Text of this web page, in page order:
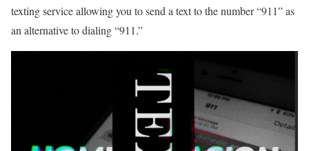
texting service allowing you to send a text to the number “911” as
an alternative to dialing “911.”